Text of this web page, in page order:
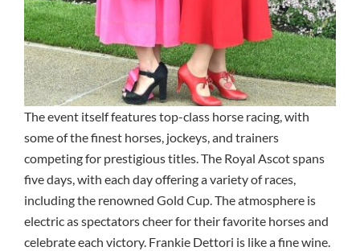
The event itself features top-class horse racing, with
some of the finest horses, jockeys, and trainers
competing for prestigious titles. The Royal Ascot spans
five days, with each day offering a variety of races,
including the renowned Gold Cup. The atmosphere is
electric as spectators cheer for their favorite horses and
celebrate each victory. Frankie Dettori is like a fine wine.